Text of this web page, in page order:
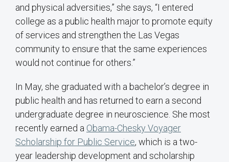
and physical adversities,” she says, “I entered
college as a public health major to promote equity
of services and strengthen the Las Vegas
community to ensure that the same experiences
would not continue for others.”
In May, she graduated with a bachelor’s degree in
public health and has returned to earn a second
undergraduate degree in neuroscience. She most
recently earned a Obama-Chesky Voyager
Scholarship for Public Service, which is a two-
year leadership development and scholarship